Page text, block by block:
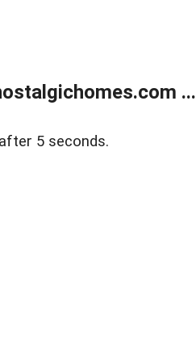
...
5 seconds.